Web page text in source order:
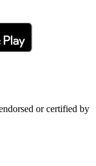
or certified by